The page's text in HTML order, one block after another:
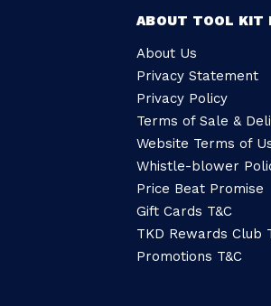
ABOUT TOOL KIT
About Us
Privacy Statement
Privacy Policy
Terms of Sale &
Website Terms of
Whistle-blower
Price Beat Promise
Gift Cards T&C
TKD Rewards Club
Promotions T&C